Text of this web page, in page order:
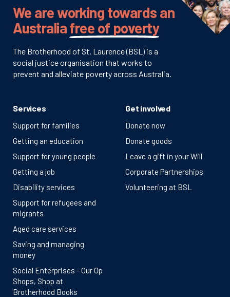
We are working towards an
Australiafree of poverty
The Brotherhood of St. Laurence (BSL) is a
social justice organisation that works to
prevent and alleviate poverty across Australia.
Services
Support for families
Getting an education
Support for young people
Getting a job
Disability services
Support for refugees and
migrants
Aged care services
Saving and managing
money
Social Enterprises - Our Op
Shops, Shop at
Brotherhood Books
Get involved
Donate now
Donate goods
Leave a gift in your Will
Corporate Partnerships
Volunteering at BSL